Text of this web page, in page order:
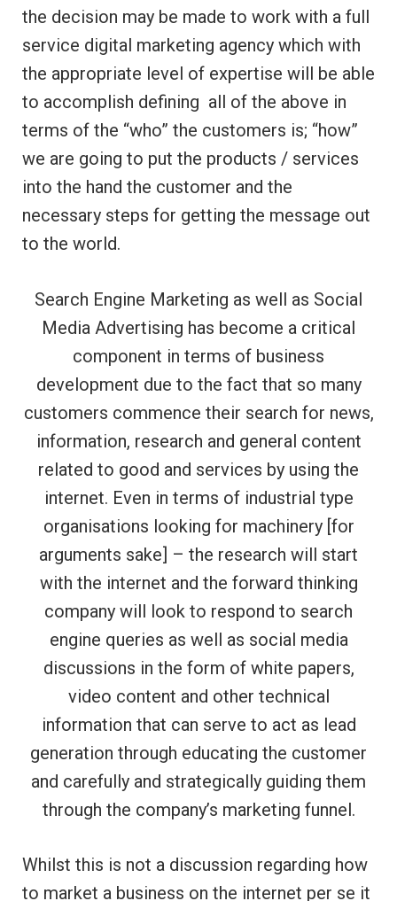
the decision may be made to work with a full
service digital marketing agency which with
the appropriate level of expertise will be able
to accomplish defining all of the above in
terms of the “who” the customers is; “how”
we are going to put the products / services
into the hand the customer and the
necessary steps for getting the message out
to the world.
Search Engine Marketing as well as Social
Media Advertising has become a critical
component in terms of business
development due to the fact that so many
customers commence their search for news,
information, research and general content
related to good and services by using the
internet. Even in terms of industrial type
organisations looking for machinery [for
arguments sake] – the research will start
with the internet and the forward thinking
company will look to respond to search
engine queries as well as social media
discussions in the form of white papers,
video content and other technical
information that can serve to act as lead
generation through educating the customer
and carefully and strategically guiding them
through the company’s marketing funnel.
Whilst this is not a discussion regarding how
to market a business on the internet per se it